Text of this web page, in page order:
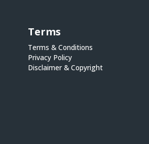
Terms
Terms & Conditions
Privacy Policy
Disclaimer & Copyright